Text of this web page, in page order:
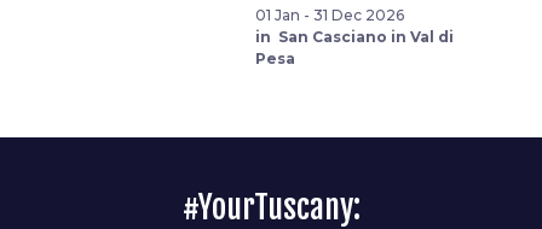
01 Jan - 31 Dec 2026
in San Casciano in Val di
Pesa
#YourTuscany: